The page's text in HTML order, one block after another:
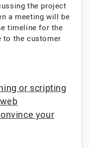
the project
a meeting will be
timeline for the
to the customer
or scripting
your